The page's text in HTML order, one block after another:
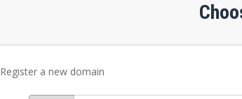
Register a new domain